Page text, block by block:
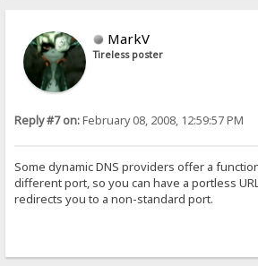
MarkV
Tireless poster
Reply #7 on:February 08, 2008, 12:59:57 PM
Some dynamic DNS providers offer a
different port, so you can have a portless
redirects you to a non-standard port.